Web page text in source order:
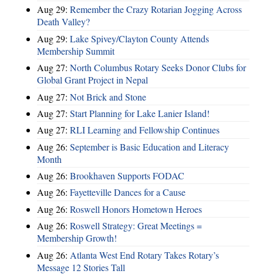
Aug 29: Remember the Crazy Rotarian Jogging Across
Death Valley?
Aug 29: Lake Spivey/Clayton County Attends
Membership Summit
Aug 27: North Columbus Rotary Seeks Donor Clubs for
Global Grant Project in Nepal
Aug 27: Not Brick and Stone
Aug 27: Start Planning for Lake Lanier Island!
Aug 27: RLI Learning and Fellowship Continues
Aug 26: September is Basic Education and Literacy
Month
Aug 26: Brookhaven Supports FODAC
Aug 26: Fayetteville Dances for a Cause
Aug 26: Roswell Honors Hometown Heroes
Aug 26: Roswell Strategy: Great Meetings =
Membership Growth!
Aug 26: Atlanta West End Rotary Takes Rotary’s
Message 12 Stories Tall